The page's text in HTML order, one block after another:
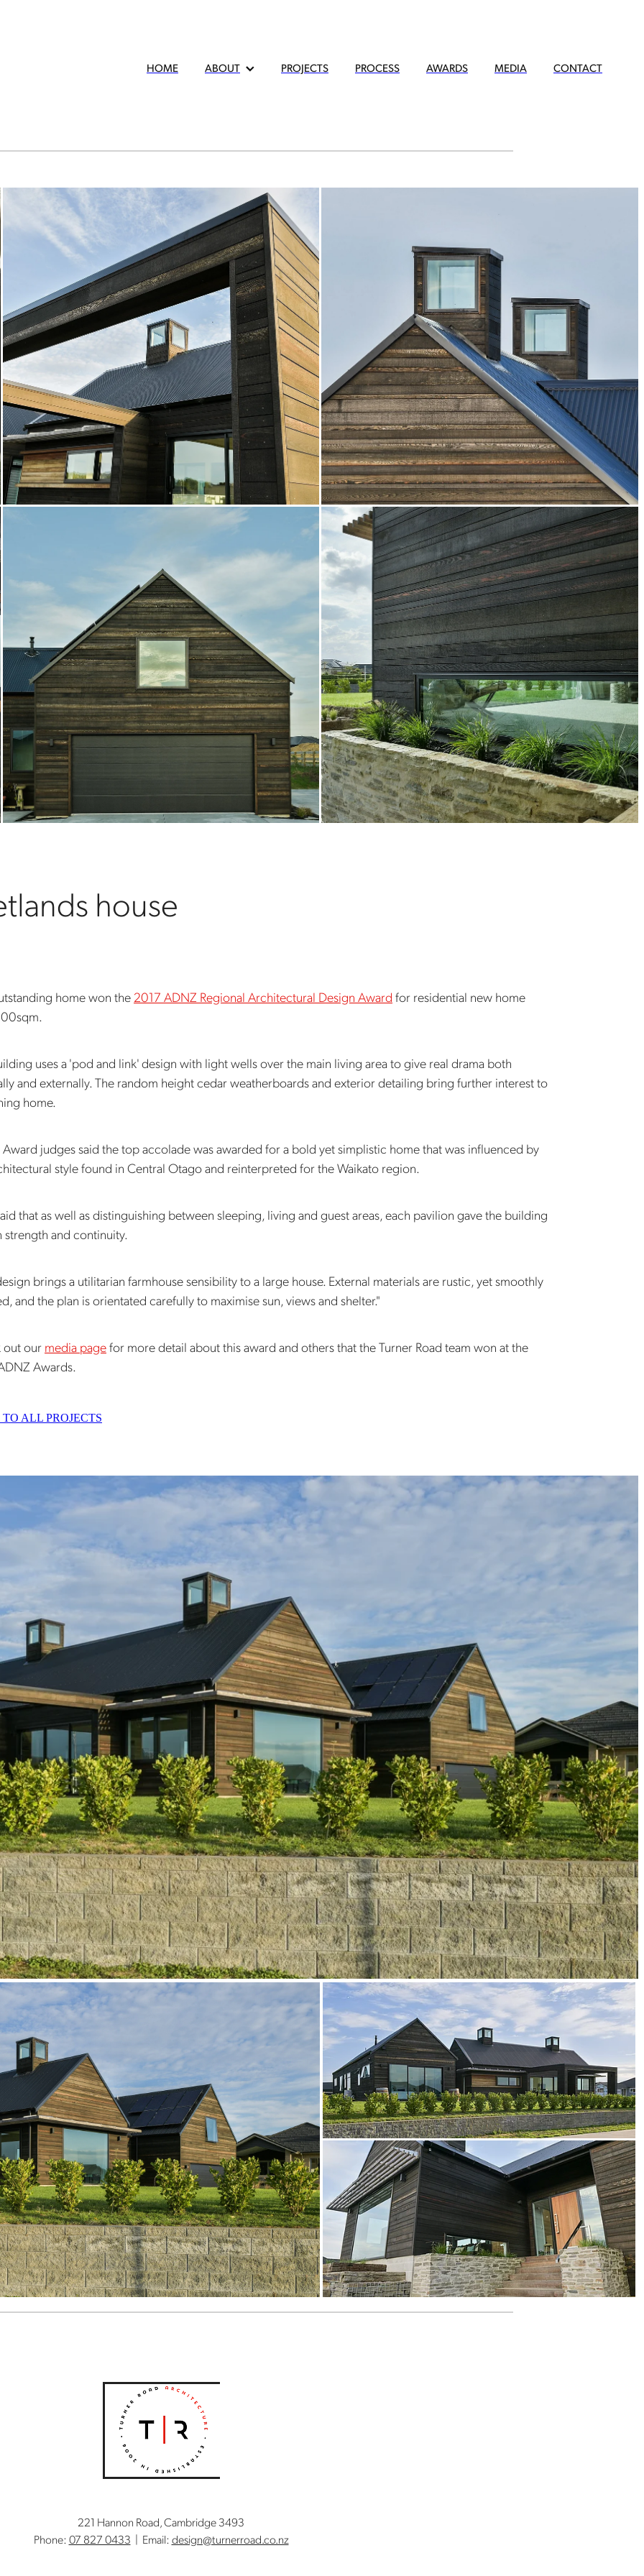
HOME ABOUT PROJECTS PROCESS AWARDS MEDIA CONTACT
house
home won the 2017 ADNZ Regional Architectural Design Award for residential new home
uses a 'pod and link' design with light wells over the main living area to give real drama both
and externally. The random height cedar weatherboards and exterior detailing bring further interest to
home.
judges said the top accolade was awarded for a bold yet simplistic home that was influenced by
style found in Central Otago and reinterpreted for the Waikato region.
that as well as distinguishing between sleeping, living and guest areas, each pavilion gave the building
strength and continuity.
brings a utilitarian farmhouse sensibility to a large house. External materials are rustic, yet smoothly
and the plan is orientated carefully to maximise sun, views and shelter."
out our media pagefor more detail about this award and others that the Turner Road team won at the
Awards.
ALL PROJECTS
221 Hannon Road, Cambridge 3493
Phone:07 827 0433 | Email:design@turnerroad.co.nz